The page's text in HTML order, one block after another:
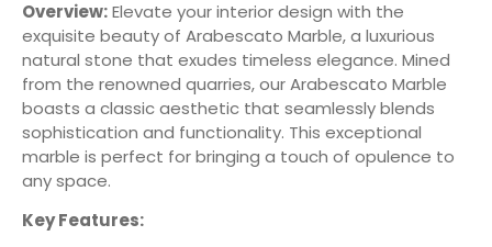
Overview:Elevate your interior design with the
exquisite beauty of Arabescato Marble, a luxurious
natural stone that exudes timeless elegance. Mined
from the renowned quarries, our Arabescato Marble
boasts a classic aesthetic that seamlessly blends
sophistication and functionality. This exceptional
marble is perfect for bringing a touch of opulence to
any space.
Key Features: